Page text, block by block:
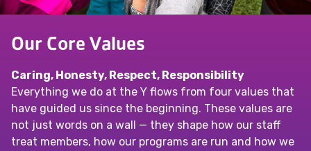
Our Core Values
Caring, Honesty, Respect, Responsibility
Everything we do at the Y flows from four values that
have guided us since the beginning. These values are
not just words on a wall — they shape how our staff
treat members, how our programs are run and how we